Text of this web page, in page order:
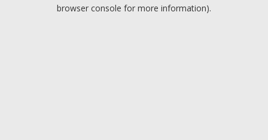
browser console for more information).